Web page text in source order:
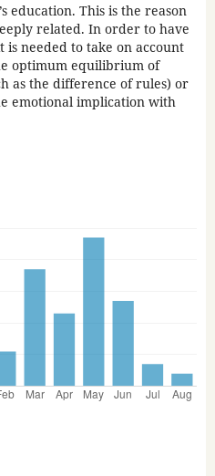
education. This is the reason
related. In order to have
needed to take on account
optimum equilibrium of
as the difference of rules) or
emotional implication with